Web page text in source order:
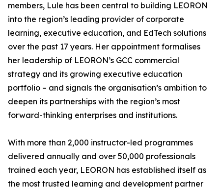
members, Lule has been central to building LEORON
into the region’s leading provider of corporate
learning, executive education, and EdTech solutions
over the past 17 years. Her appointment formalises
her leadership of LEORON’s GCC commercial
strategy and its growing executive education
portfolio – and signals the organisation’s ambition to
deepen its partnerships with the region’s most
forward-thinking enterprises and institutions.
With more than 2,000 instructor-led programmes
delivered annually and over 50,000 professionals
trained each year, LEORON has established itself as
the most trusted learning and development partner